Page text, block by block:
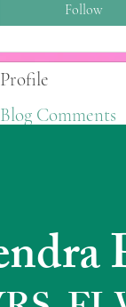
Follow
Profile
Blog Comments